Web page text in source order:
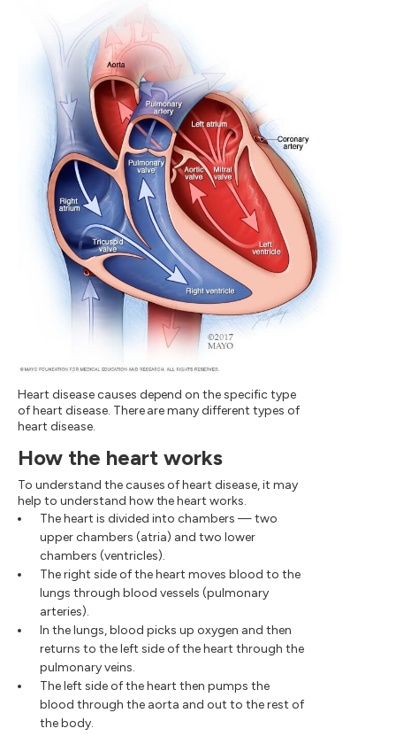
Heart disease causes depend on the specific type
of heart disease. There are many different types of
heart disease.
How the heart works
To understand the causes of heart disease, it may
help to understand how the heart works.
The heart is divided into chambers — two
upper chambers (atria) and two lower
chambers (ventricles).
The right side of the heart moves blood to the
lungs through blood vessels (pulmonary
arteries).
In the lungs, blood picks up oxygen and then
returns to the left side of the heart through the
pulmonary veins.
The left side of the heart then pumps the
blood through the aorta and out to the rest of
the body.